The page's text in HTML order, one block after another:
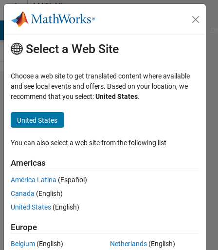
Skip to contentMATLAB
Answers
Multicycle
Path
Timing
Constraints
John
9 Apr
2026
2
Updated
13 Apr 2026
77 Views
(30 days)
Select a Web Site
Choose a web site to get translated content where available
and see local events and offers. Based on your location, we
recommend that you select:United States.
United States
You can also select a web site from the following list
Americas
América Latina (Español)
Canada (English)
United States (English)
Europe
Belgium (English)
Netherlands (English)